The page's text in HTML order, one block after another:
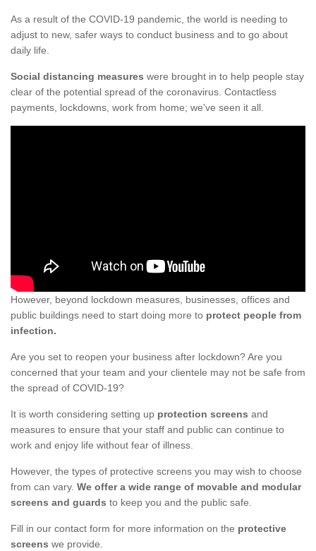
As a result of the COVID-19 pandemic, the world is needing to
adjust to new, safer ways to conduct business and to go about
daily life.
Social distancing measures were brought in to help people stay
clear of the potential spread of the coronavirus. Contactless
payments, lockdowns, work from home; we've seen it all.
However, beyond lockdown measures, businesses, offices and
public buildings need to start doing more to protect people from
infection.
Are you set to reopen your business after lockdown? Are you
concerned that your team and your clientele may not be safe from
the spread of COVID-19?
It is worth considering setting up protection screens and
measures to ensure that your staff and public can continue to
work and enjoy life without fear of illness.
However, the types of protective screens you may wish to choose
from can vary. We offer a wide range of movable and modular
screens and guards to keep you and the public safe.
Fill in our contact form for more information on the protective
screens we provide.